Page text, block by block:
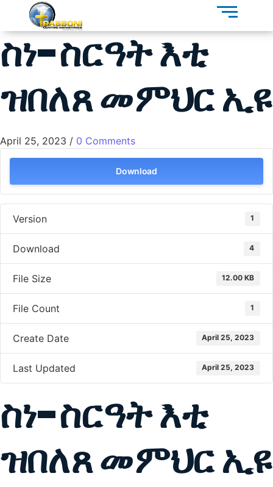
ስነ-ስርዓት እቲ
ዝበለጸ መምህር ኢዩ
April 25, 2023 / 0 Comments
Download
Version 1
Download 4
File Size 12.00 KB
File Count 1
Create Date April 25, 2023
Last Updated April 25, 2023
ስነ-ስርዓት እቲ
ዝበለጸ መምህር ኢዩ